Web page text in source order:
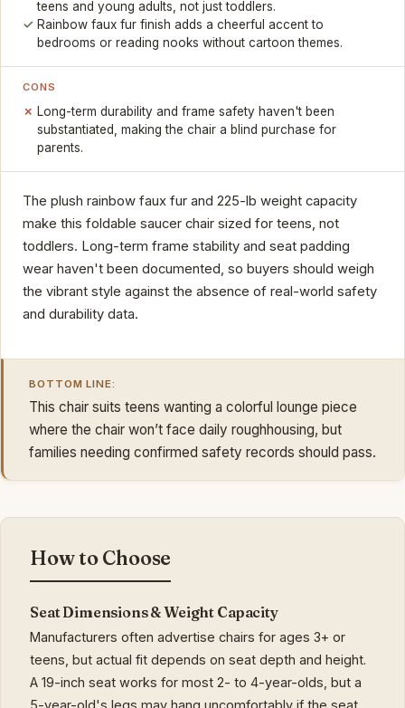
teens and young adults, not just toddlers.
Rainbow faux fur finish adds a cheerful accent to
bedrooms or reading nooks without cartoon themes.
CONS
Long-term durability and frame safety haven't been
substantiated, making the chair a blind purchase for
parents.
The plush rainbow faux fur and 225-lb weight capacity
make this foldable saucer chair sized for teens, not
toddlers. Long-term frame stability and seat padding
wear haven't been documented, so buyers should weigh
the vibrant style against the absence of real-world safety
and durability data.
BOTTOM LINE:
This chair suits teens wanting a colorful lounge piece
where the chair won’t face daily roughhousing, but
families needing confirmed safety records should pass.
How to Choose
Seat Dimensions & Weight Capacity
Manufacturers often advertise chairs for ages 3+ or
teens, but actual fit depends on seat depth and height.
A 19-inch seat works for most 2- to 4-year-olds, but a
5-year-old's legs may hang uncomfortably if the seat